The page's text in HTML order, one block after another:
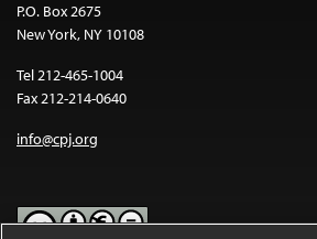
P.O. Box 2675
New York, NY 10108
Tel 212-465-1004
Fax 212-214-0640
info@cpj.org